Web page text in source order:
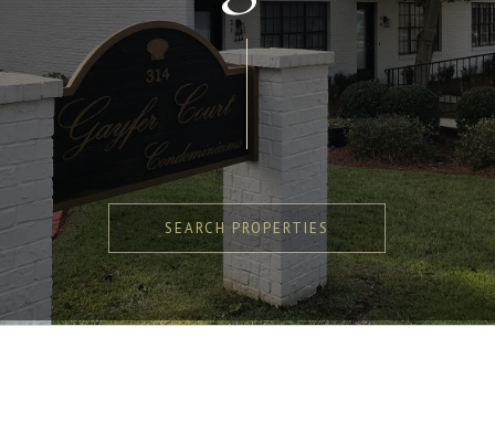
SEARCH PROPERTIES